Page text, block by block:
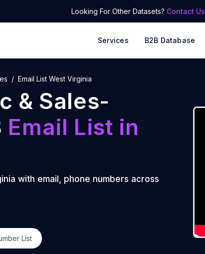
Looking For Other Datasets? Contact Us
Services B2B Database
Email List West Virginia
& Sales-
Email List in
with email, phone numbers across
List